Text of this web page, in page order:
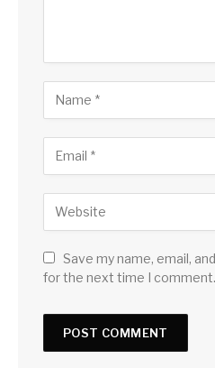
Save my name, email,
for the next time I comment.